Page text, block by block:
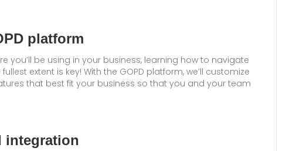
platform
you’ll be using in your business, learning how to navigate
extent is key! With the GOPD platform, we’ll customize
that best fit your business so that you and your team
integration